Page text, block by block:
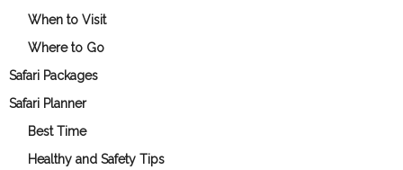
When to Visit
Where to Go
Safari Packages
Safari Planner
Best Time
Healthy and Safety Tips